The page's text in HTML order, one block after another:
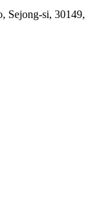
Sejong-si, 30149,